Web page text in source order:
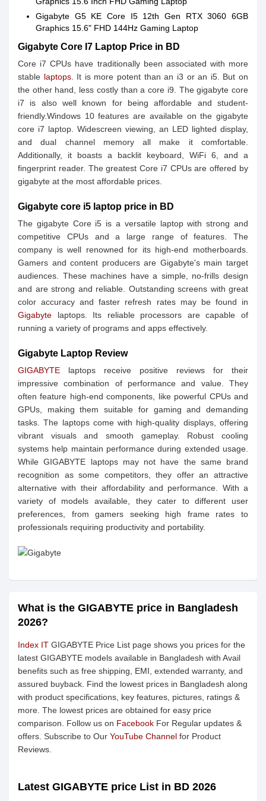
Gigabyte G5 KE Core I5 12th Gen RTX 3060 6GB
Graphics 15.6" FHD 144Hz Gaming Laptop
Gigabyte Core I7 Laptop Price in BD
Core i7 CPUs have traditionally been associated with more
stable laptops. It is more potent than an i3 or an i5. But on
the other hand, less costly than a core i9. The gigabyte core
i7 is also well known for being affordable and student-
friendly.Windows 10 features are available on the gigabyte
core i7 laptop. Widescreen viewing, an LED lighted display,
and dual channel memory all make it comfortable.
Additionally, it boasts a backlit keyboard, WiFi 6, and a
fingerprint reader. The greatest Core i7 CPUs are offered by
gigabyte at the most affordable prices.
Gigabyte core i5 laptop price in BD
The gigabyte Core i5 is a versatile laptop with strong and
competitive CPUs and a large range of features. The
company is well renowned for its high-end motherboards.
Gamers and content producers are Gigabyte's main target
audiences. These machines have a simple, no-frills design
and are strong and reliable. Outstanding screens with great
color accuracy and faster refresh rates may be found in
Gigabyte laptops. Its reliable processors are capable of
running a variety of programs and apps effectively.
Gigabyte Laptop Review
GIGABYTE laptops receive positive reviews for their
impressive combination of performance and value. They
often feature high-end components, like powerful CPUs and
GPUs, making them suitable for gaming and demanding
tasks. The laptops come with high-quality displays, offering
vibrant visuals and smooth gameplay. Robust cooling
systems help maintain performance during extended usage.
While GIGABYTE laptops may not have the same brand
recognition as some competitors, they offer an attractive
alternative with their affordability and performance. With a
variety of models available, they cater to different user
preferences, from gamers seeking high frame rates to
professionals requiring productivity and portability.
What is the GIGABYTE price in Bangladesh
2026?
Index IT GIGABYTE Price List page shows you prices for the
latest GIGABYTE models available in Bangladesh with Avail
benefits such as free shipping, EMI, extended warranty, and
assured buyback. Find the lowest prices in Bangladesh along
with product specifications, key features, pictures, ratings &
more. The lowest prices are obtained for easy price
comparison. Follow us on Facebook For Regular updates &
offers. Subscribe to Our YouTube Channel for Product
Reviews.
Latest GIGABYTE price List in BD 2026